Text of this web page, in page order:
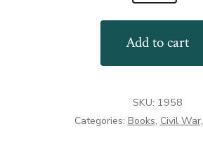
Add to cart
SKU: 1958
Categories: Books, Civil War,